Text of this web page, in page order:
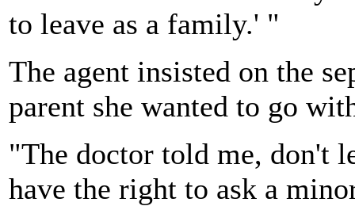
to leave as a family.' "
The agent insisted on the
parent she wanted to go
"The doctor told me, don't
have the right to ask a